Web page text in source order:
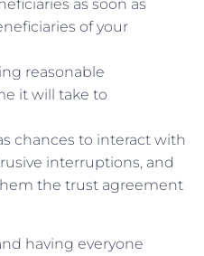
as soon as
of your
reasonable
it will take to
chances to interact with
interruptions, and
the trust agreement
having everyone